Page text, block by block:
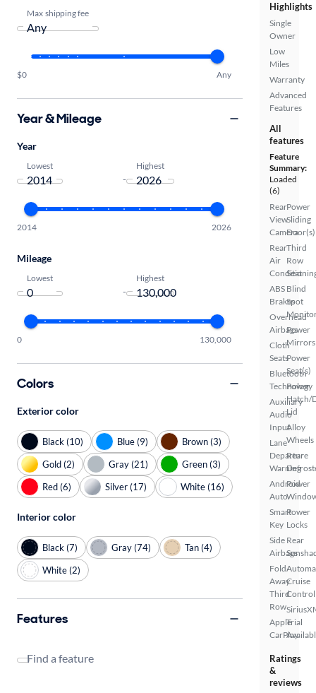
Highlights
Single
Owner
Low
Miles
Warranty
Advanced
Features
All
features
Feature
Summary:
Loaded
(6)
Rear
View
Camera
Rear
Air
ABS
Brakes
Overhead
Airbags
Cloth
Seats
Bluetooth
Technology
Auxiliary
Audio
Input
Lane
Departure
Warning
Android
Auto
Smart
Key
Side
Airbags
Fold-
Away
Third
Row
Apple
CarPlay
Power
Sliding
Door(s)
Third
Row
Seat
Blind
Spot
Power
Mirrors
Power
Seat(s)
Power
Hatch/
Lid
Alloy
Wheels
Rear
Power
Power
Locks
Rear
Cruise
Control
Trial
Ratings
&
reviews
Max shipping fee
$0 Any
Year & Mileage
Year
Lowest
-
Highest
2014 2026
Mileage
Lowest
-
Highest
0 130,000
Colors
Exterior color
Black (10) Blue (9)
Brown (3)
Gold (2)
Gray (21)
Green (3)
Red (6)
Silver (17) White (16)
Interior color
Black (7) Gray (74)
Tan (4)
White (2)
Features
Find a feature